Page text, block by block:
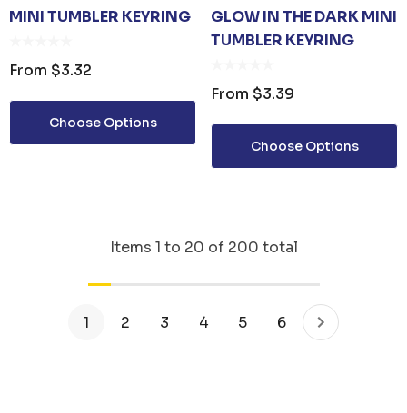
MINI TUMBLER KEYRING
From $3.32
Choose Options
GLOW IN THE DARK MINI
TUMBLER KEYRING
From $3.39
Choose Options
Items 1 to 20 of 200 total
1 2 3 4 5 6